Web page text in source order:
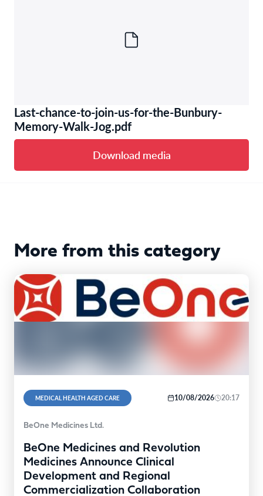
Last-chance-to-join-us-for-the-Bunbury-
Memory-Walk-Jog.pdf
Download media
More from this category
MEDICAL HEALTH AGED CARE 10/08/2026 20:17
BeOne Medicines Ltd.
BeOne Medicines and Revolution
Medicines Announce Clinical
Development and Regional
Commercialization Collaboration